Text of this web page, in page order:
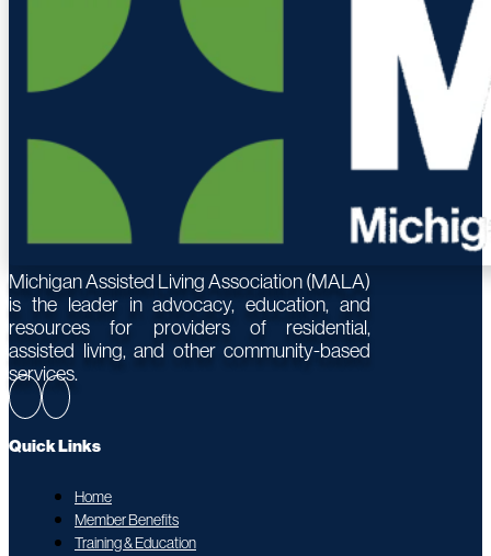
Michigan Assisted Living Association (MALA)
is the leader in advocacy, education, and
resources for providers of residential,
assisted living, and other community-based
services.
Quick Links
Home
Member Benefits
Training & Education